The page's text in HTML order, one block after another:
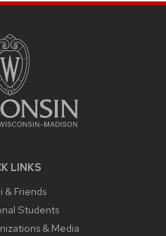
LINKS
& Friends
Students
& Media